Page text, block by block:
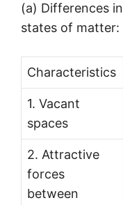
(a) Differences
states of matter:
Characteristics
1. Vacant
spaces
2. Attractive
forces
between